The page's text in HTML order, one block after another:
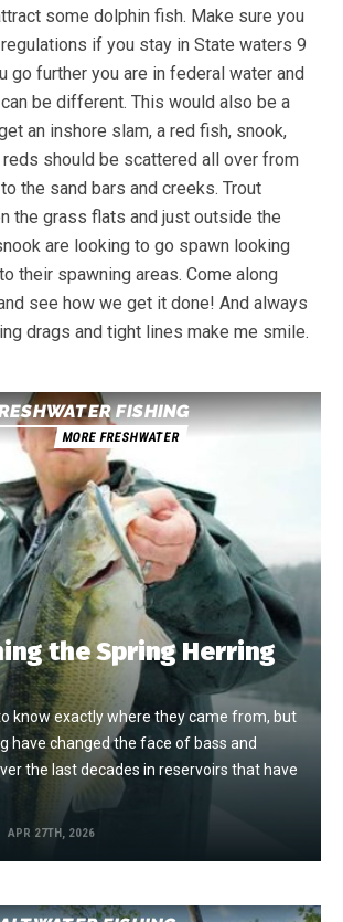
some dolphin fish. Make sure you
if you stay in State waters 9
go further you are in federal water and
be different. This would also be a
an inshore slam, a red fish, snook,
reds should be scattered all over from
the sand bars and creeks. Trout
the grass flats and just outside the
are looking to go spawn looking
their spawning areas. Come along
see how we get it done! And always
drags and tight lines make me smile.
FISHING
MORE FRESHWATER
the Spring Herring
know exactly where they came from, but
have changed the face of bass and
the last decades in reservoirs that have
APR 27TH, 2026